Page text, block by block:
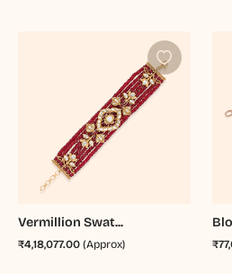
Vermillion Swat...
₹4,18,077.00(Approx)